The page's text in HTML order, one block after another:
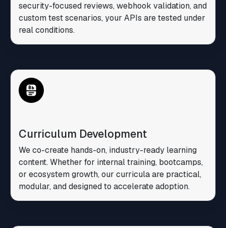
security-focused reviews, webhook validation, and
custom test scenarios, your APIs are tested under
real conditions.
Curriculum Development
We co-create hands-on, industry-ready learning
content. Whether for internal training, bootcamps,
or ecosystem growth, our curricula are practical,
modular, and designed to accelerate adoption.